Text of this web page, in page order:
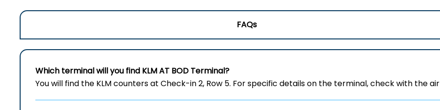
FAQs
Which terminal will you find KLM AT BOD Terminal?
You will find the KLM counters at Check-in 2, Row 5. For specific details on the terminal, check with the